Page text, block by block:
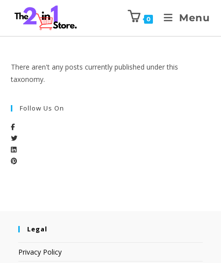
0 Menu
There aren't any posts currently published under this
taxonomy.
Follow Us On
Legal
Privacy Policy